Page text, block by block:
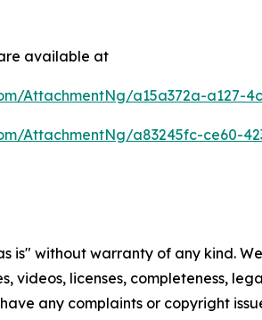
available at
AttachmentNg/a15a372a-a127-
AttachmentNg/a83245fc-ce60-
is" without warranty of any kind.
videos, licenses, completeness,
any complaints or copyright